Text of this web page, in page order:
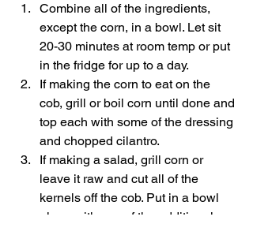
Combine all of the ingredients,
except the corn, in a bowl. Let sit
20-30 minutes at room temp or put
in the fridge for up to a day.
If making the corn to eat on the
cob, grill or boil corn until done and
top each with some of the dressing
and chopped cilantro.
If making a salad, grill corn or
leave it raw and cut all of the
kernels off the cob. Put in a bowl
along with any of the additional